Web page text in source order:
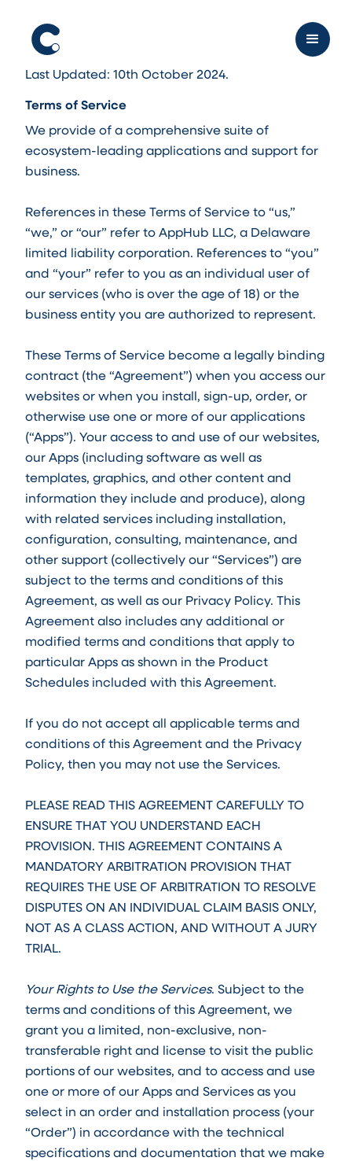
Last Updated: 10th October 2024.
Terms of Service
We provide of a comprehensive suite of
ecosystem-leading applications and support for
business.
References in these Terms of Service to “us,”
“we,” or “our” refer to AppHub LLC, a Delaware
limited liability corporation. References to “you”
and “your” refer to you as an individual user of
our services (who is over the age of 18) or the
business entity you are authorized to represent.
These Terms of Service become a legally binding
contract (the “Agreement”) when you access our
websites or when you install, sign-up, order, or
otherwise use one or more of our applications
(“Apps”). Your access to and use of our websites,
our Apps (including software as well as
templates, graphics, and other content and
information they include and produce), along
with related services including installation,
configuration, consulting, maintenance, and
other support (collectively our “Services”) are
subject to the terms and conditions of this
Agreement, as well as our Privacy Policy. This
Agreement also includes any additional or
modified terms and conditions that apply to
particular Apps as shown in the Product
Schedules included with this Agreement.
If you do not accept all applicable terms and
conditions of this Agreement and the Privacy
Policy, then you may not use the Services.
PLEASE READ THIS AGREEMENT CAREFULLY TO
ENSURE THAT YOU UNDERSTAND EACH
PROVISION. THIS AGREEMENT CONTAINS A
MANDATORY ARBITRATION PROVISION THAT
REQUIRES THE USE OF ARBITRATION TO RESOLVE
DISPUTES ON AN INDIVIDUAL CLAIM BASIS ONLY,
NOT AS A CLASS ACTION, AND WITHOUT A JURY
TRIAL.
Your Rights to Use the Services. Subject to the
terms and conditions of this Agreement, we
grant you a limited, non-exclusive, non-
transferable right and license to visit the public
portions of our websites, and to access and use
one or more of our Apps and Services as you
select in an order and installation process (your
“Order”) in accordance with the technical
specifications and documentation that we make